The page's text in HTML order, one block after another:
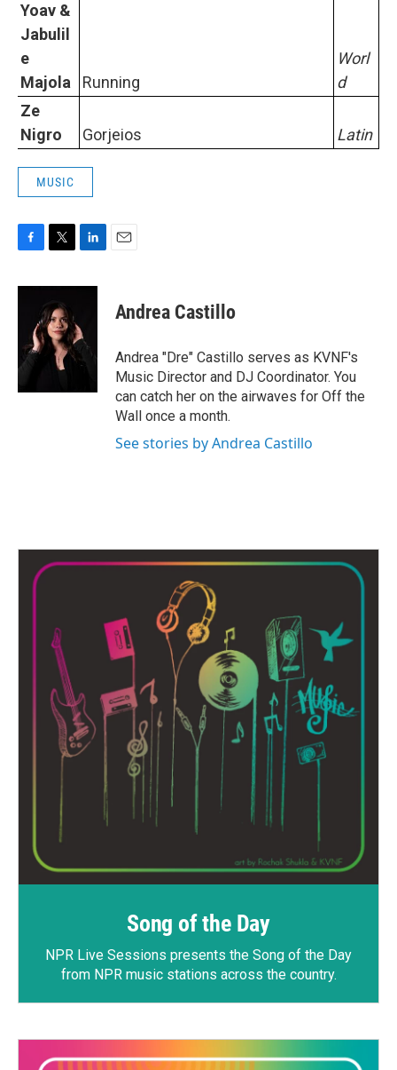
Yoav &
Jabulil
e
Majola
Running
Worl
d
Ze
Nigro
Gorjeios Latin
MUSIC
c
o
k
i
t
e
r
n
d
I
n
Andrea Castillo
Andrea "Dre" Castillo serves as KVNF's
Music Director and DJ Coordinator. You
can catch her on the airwaves for Off the
Wall once a month.
See stories by Andrea Castillo
Song of the Day
NPR Live Sessions presents the Song of the Day
from NPR music stations across the country.